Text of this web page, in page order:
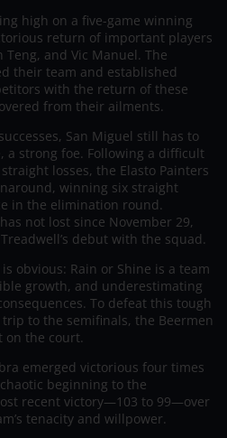
high on a five-game winning
return of important players
Teng, and Vic Manuel. The
their team and established
with the return of these
from their ailments.
San Miguel still has to
a strong foe. Following a difficult
losses, the Elasto Painters
winning six straight
in the elimination round.
not lost since November 29,
debut with the squad.
obvious: Rain or Shine is a team
growth, and underestimating
To defeat this tough
to the semifinals, the Beermen
on the court.
emerged victorious four times
beginning to the
recent victory—103 to 99—over
tenacity and willpower.